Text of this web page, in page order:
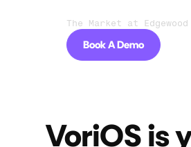
The Market at
Book A Demo
VoriOS is